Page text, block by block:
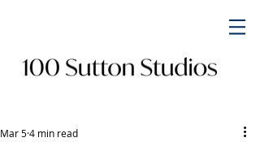
Mar 54 min read